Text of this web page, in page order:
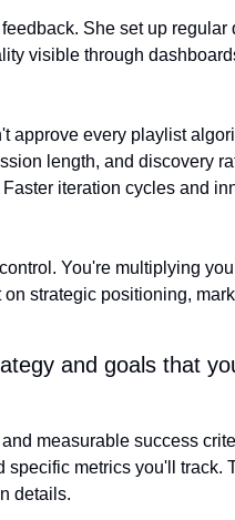
She set up regular
visible through
approve every playlist
length, and discovery
iteration cycles and
You're multiplying
strategic positioning,
and goals that
measurable success
metrics you'll track.
details.